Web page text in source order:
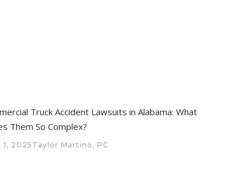
Truck Accident Lawsuits in Alabama: What
Them So Complex?
1, 2025 Taylor Martino, PC